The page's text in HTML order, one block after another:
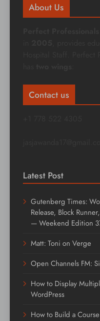
About Us
Contact us
Latest Post
Gutenberg Times:
Release, Block
— Weekend Edition
Matt: Toni on Verge
Open Channels FM:
How to Display
WordPress
How to Build a